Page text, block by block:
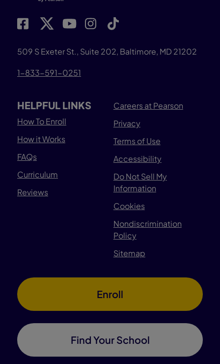
509 S Exeter St., Suite 202, Baltimore, MD 21202
1-833-591-0251
HELPFUL LINKS
How To Enroll
How it Works
FAQs
Curriculum
Reviews
Careers at Pearson
Privacy
Terms of Use
Accessibility
Do Not Sell My
Information
Cookies
Nondiscrimination
Policy
Sitemap
Enroll
Find Your School